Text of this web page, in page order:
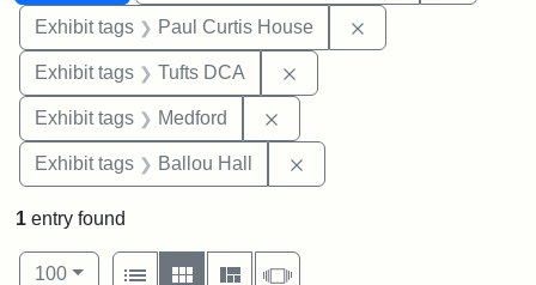
Exhibit tags Paul Curtis House
Exhibit tags Tufts DCA
Exhibit tags Medford
Exhibit tags Ballou Hall
1 entry found
Number of results to display per page
100per page
View results as:
List
Gallery MasonrySlideshow